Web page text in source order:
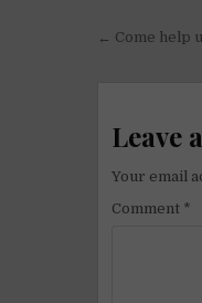
Post
← Come help
Leave
Your email
Comment *